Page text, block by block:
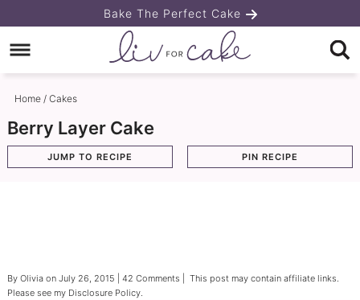
to
primary
navigation
Skip
to
main
content
Skip
primary
sidebar
Bake The Perfect Cake
Home/ Cakes
Berry Layer Cake
JUMP TO RECIPE PIN RECIPE
By Oliviaon July 26, 2015 42 Comments | This post may contain affiliate links.
Please see my Disclosure Policy.